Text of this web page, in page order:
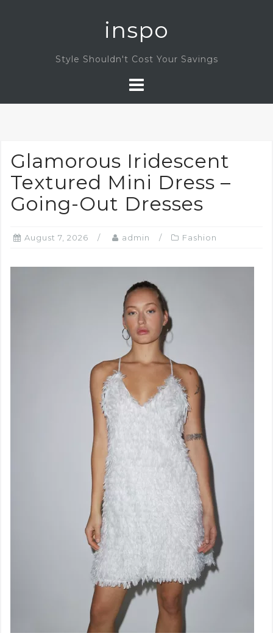
inspo
Style Shouldn't Cost Your Savings
Glamorous Iridescent
Textured Mini Dress –
Going-Out Dresses
August 7, 2026 admin Fashion